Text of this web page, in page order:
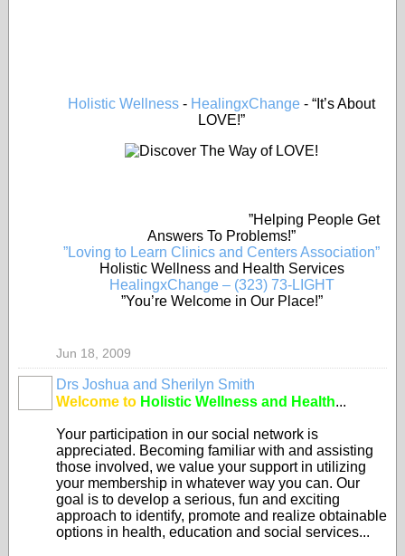
Holistic Wellness - HealingxChange - “It’s About
LOVE!”
”Helping People Get
Answers To Problems!”
”Loving to Learn Clinics and Centers Association”
Holistic Wellness and Health Services
HealingxChange – (323) 73-LIGHT
”You’re Welcome in Our Place!”
Jun 18, 2009
Drs Joshua and Sherilyn Smith
Welcome to Holistic Wellness and Health...
Your participation in our social network is
appreciated. Becoming familiar with and assisting
those involved, we value your support in utilizing
your membership in whatever way you can. Our
goal is to develop a serious, fun and exciting
approach to identify, promote and realize obtainable
options in health, education and social services...